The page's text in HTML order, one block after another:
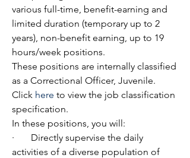
various full-time, benefit-earning and
limited duration (temporary up to 2
years), non-benefit earning, up to 19
hours/week positions.
These positions are internally classified
as a Correctional Officer, Juvenile.
Click here to view the job classification
specification.
In these positions, you will:
·       Directly supervise the daily
activities of a diverse population of